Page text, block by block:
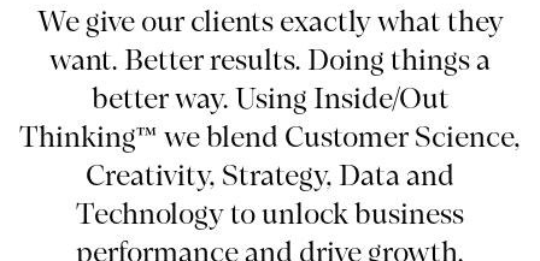
We give our clients exactly what they
want. Better results. Doing things a
better way. Using Inside/Out
Thinking™ we blend Customer Science,
Creativity, Strategy, Data and
Technology to unlock business
performance and drive growth.